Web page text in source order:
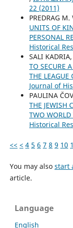
22 (2011)
PREDRAG M.
UNITS OF
PERSONAL
Historical
SALI KADRIA,
TO SECURE
THE
Јournal of
PAULINA
THE JEWISH
TWO WORLD
Historical
<< < 4 5 6 7 8 9 10
You may also start
article.
Language
English